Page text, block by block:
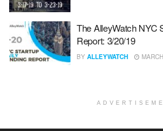
The AlleyWatch NYC
Report: 3/20/19
BY ALLEYWATCH